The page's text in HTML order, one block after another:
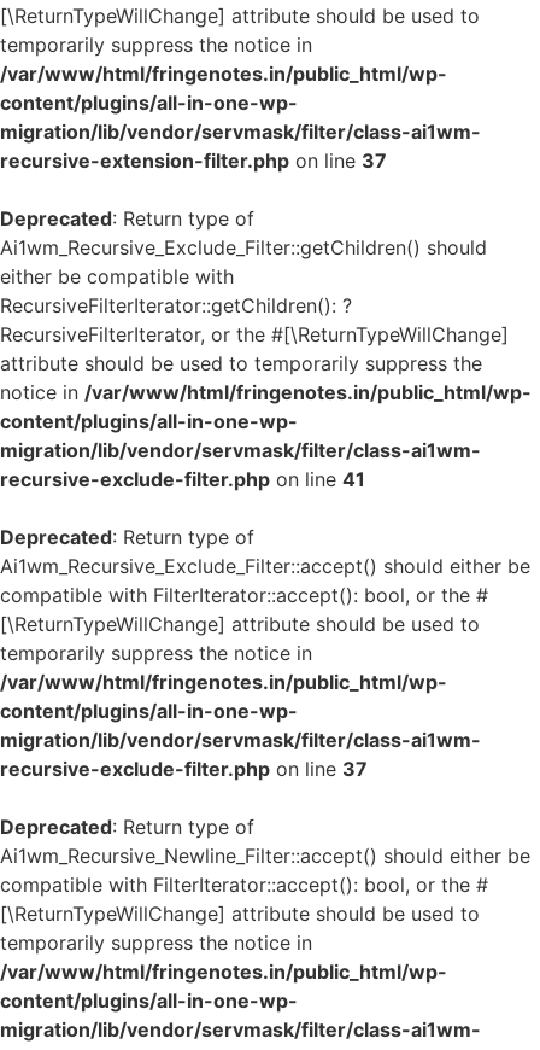
[\ReturnTypeWillChange] attribute should be used to
temporarily suppress the notice in
/var/www/html/fringenotes.in/public_html/wp-
content/plugins/all-in-one-wp-
migration/lib/vendor/servmask/filter/class-ai1wm-
recursive-extension-filter.php on line 37
Deprecated: Return type of
Ai1wm_Recursive_Exclude_Filter::getChildren() should
either be compatible with
RecursiveFilterIterator::getChildren(): ?
RecursiveFilterIterator, or the #[\ReturnTypeWillChange]
attribute should be used to temporarily suppress the
notice in /var/www/html/fringenotes.in/public_html/wp-
content/plugins/all-in-one-wp-
migration/lib/vendor/servmask/filter/class-ai1wm-
recursive-exclude-filter.php on line 41
Deprecated: Return type of
Ai1wm_Recursive_Exclude_Filter::accept() should either be
compatible with FilterIterator::accept(): bool, or the #
[\ReturnTypeWillChange] attribute should be used to
temporarily suppress the notice in
/var/www/html/fringenotes.in/public_html/wp-
content/plugins/all-in-one-wp-
migration/lib/vendor/servmask/filter/class-ai1wm-
recursive-exclude-filter.php on line 37
Deprecated: Return type of
Ai1wm_Recursive_Newline_Filter::accept() should either be
compatible with FilterIterator::accept(): bool, or the #
[\ReturnTypeWillChange] attribute should be used to
temporarily suppress the notice in
/var/www/html/fringenotes.in/public_html/wp-
content/plugins/all-in-one-wp-
migration/lib/vendor/servmask/filter/class-ai1wm-